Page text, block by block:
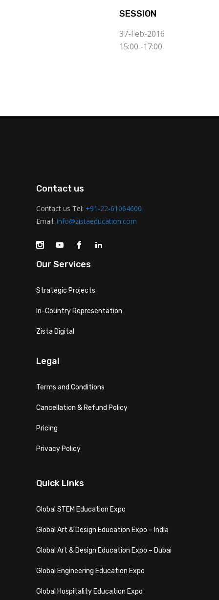
SESSION
37-Feb-2016
15:00 -17:00
Contact us
Contact us Tel: +91-22-61064600
Email: info@zistaeducation.com
Our Services
Strategic Projects
In-Country Representation
Zista Digital
Legal
Terms and Conditions
Cancellation & Refund Policy
Pricing
Privacy Policy
Quick Links
Global STEM Education Expo
Global Art & Design Education Expo – India
Global Art & Design Education Expo – Dubai
Global Engineering Education Expo
Global Hospitality Education Expo